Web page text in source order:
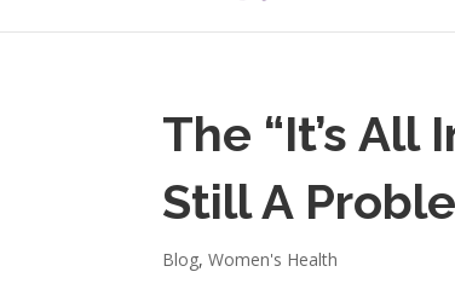
The “It’s All
Still A
Blog,Women's Health